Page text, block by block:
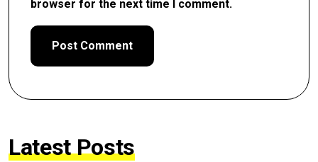
browser for the next time I comment.
Latest Posts